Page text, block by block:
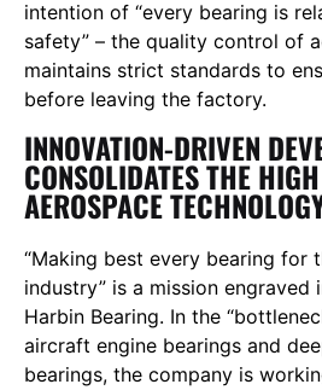
intention of “every bearing is
safety” – the quality control of
maintains strict standards to
before leaving the factory.
INNOVATION-DRIVEN
CONSOLIDATES THE
AEROSPACE
“Making best every bearing for
industry” is a mission engraved
Harbin Bearing. In the
aircraft engine bearings and
bearings, the company is